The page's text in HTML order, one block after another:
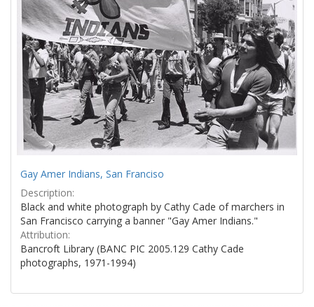
Gay Amer Indians, San Franciso
Description:
Black and white photograph by Cathy Cade of marchers in
San Francisco carrying a banner "Gay Amer Indians."
Attribution:
Bancroft Library (BANC PIC 2005.129 Cathy Cade
photographs, 1971-1994)